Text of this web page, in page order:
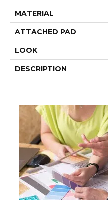
MATERIAL
ATTACHED PAD
LOOK
DESCRIPTION